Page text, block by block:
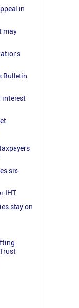
in
may
Bulletin
interest
six-
IHT
stay on